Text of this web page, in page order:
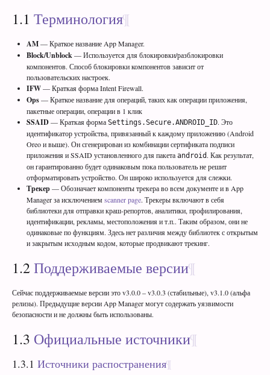
1.1 Терминология
AM— Краткое название App Manager.
Block/Unblock— Используется для блокировки/разблокировки
компонентов. Способ блокировки компонентов зависит от
пользовательских настроек.
IFW— Краткая форма Intent Firewall.
Ops— Краткое название для операций, таких как операции приложения,
пакетные операции, операции в 1 клик
SSAID— Краткая форма Settings.Secure.ANDROID_ID. Это
идентификатор устройства, привязанный к каждому приложению (Android
Oreo и выше). Он сгенерирован из комбинации сертификата подписи
приложения и SSAID установленного для пакета android . Как результат,
он гарантированно будет одинаковым пока пользователь не решит
отформатировать устройство. Он широко используется для слежки.
Трекер— Обозначает компоненты трекера во всем документе и в App
Manager за исключениемscanner page. Трекеры включают в себя
библиотеки для отправки краш-репортов, аналитики, профилирования,
идентификации, рекламы, местоположения и т.п.. Таким образом, они не
одинаковые по функциям. Здесь нет различия между библиотек с открытым
и закрытым исходным кодом, которые продвикают трекинг.
1.2Поддерживаемые версии
Сейчас поддерживаемые версии это v3.0.0 – v3.0.3 (стабильные), v3.1.0 (альфа
релизы). Предыдущие версии App Manager могут содержать уязвимости
безопасности и не должны быть использованы.
1.3 Официальные источники
1.3.1 Источники распостранения